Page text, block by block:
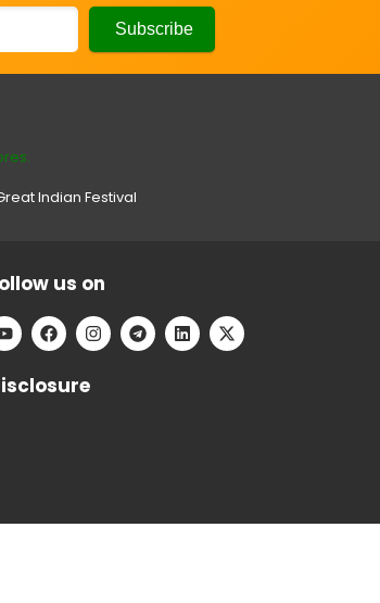
Indian Festival
us on